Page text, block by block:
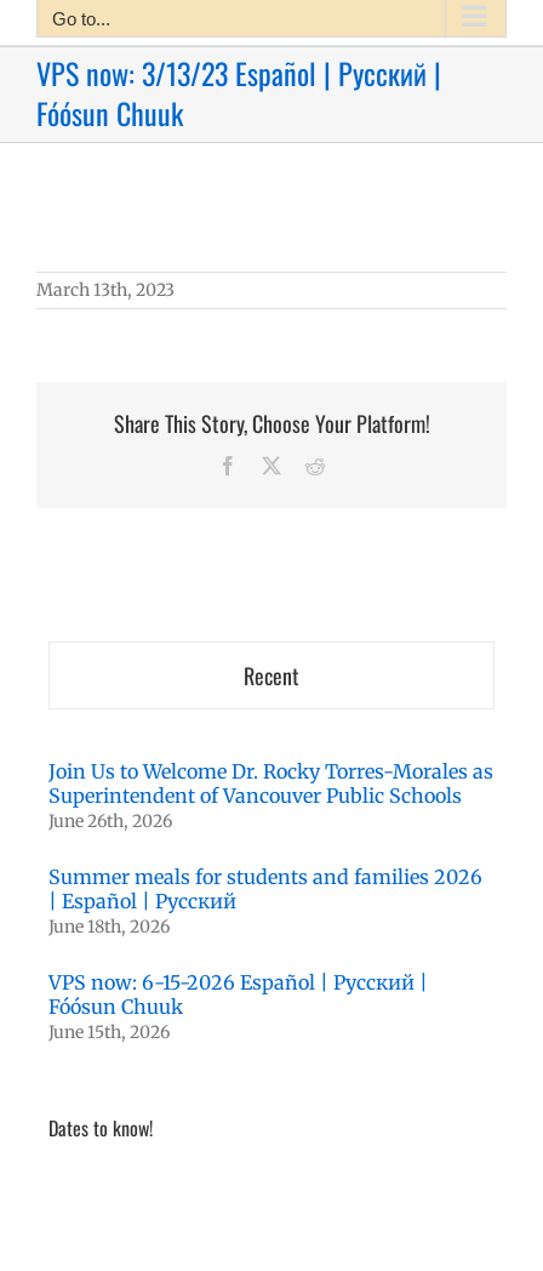
Go to...
VPS now: 3/13/23 Español | Русский |
Fóósun Chuuk
March 13th, 2023
Share This Story, Choose Your Platform!
Facebook Reddit
Recent
Join Us to Welcome Dr. Rocky Torres-Morales as
Superintendent of Vancouver Public Schools
June 26th, 2026
Summer meals for students and families 2026
| Español | Русский
June 18th, 2026
VPS now: 6-15-2026 Español | Русский |
Fóósun Chuuk
June 15th, 2026
Dates to know!